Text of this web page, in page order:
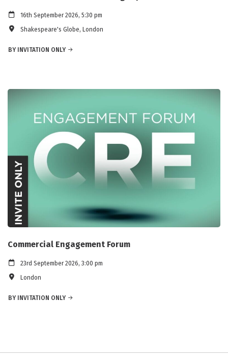
16th September 2026, 5:30 pm
Shakespeare's Globe, London
BY INVITATION ONLY
Commercial Engagement Forum
23rd September 2026, 3:00 pm
London
BY INVITATION ONLY